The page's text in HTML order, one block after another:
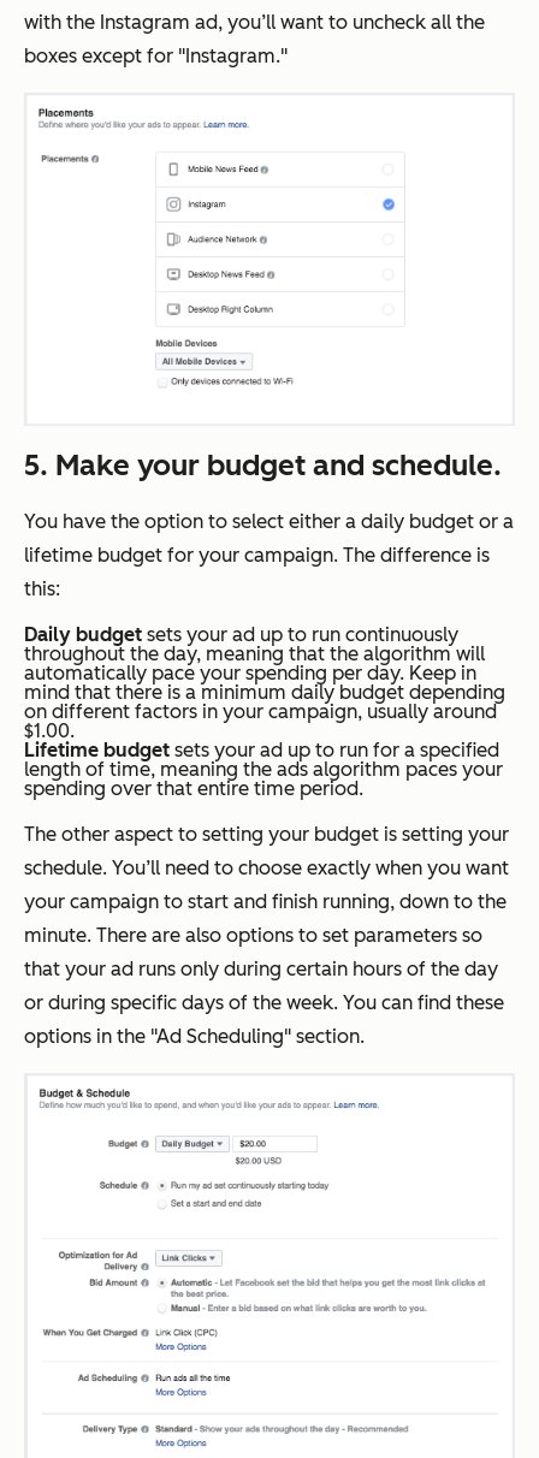
with the Instagram ad, you’ll want to uncheck all the
boxes except for "Instagram."
5. Make your budget and schedule.
You have the option to select either a daily budget or a
lifetime budget for your campaign. The difference is
this:
Daily budget sets your ad up to run continuously
throughout the day, meaning that the algorithm will
automatically pace your spending per day. Keep in
mind that there is a minimum daily budget depending
on different factors in your campaign, usually around
$1.00.
Lifetime budget sets your ad up to run for a specified
length of time, meaning the ads algorithm paces your
spending over that entire time period.
The other aspect to setting your budget is setting your
schedule. You’ll need to choose exactly when you want
your campaign to start and finish running, down to the
minute. There are also options to set parameters so
that your ad runs only during certain hours of the day
or during specific days of the week. You can find these
options in the "Ad Scheduling" section.